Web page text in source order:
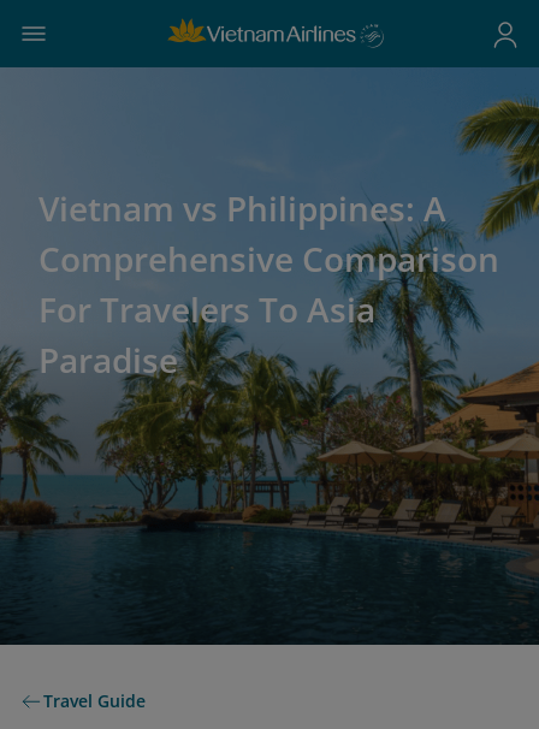
Vietnam vs Philippines: A
Comprehensive Comparison
For Travelers To Asia
Paradise
Travel Guide